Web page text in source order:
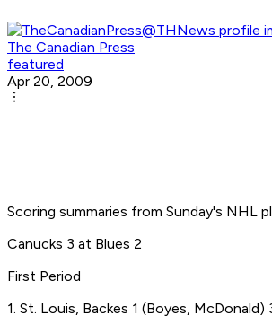
The Canadian Press
featured
Apr 20, 2009
Scoring summaries from Sunday's NHL
Canucks 3 at Blues 2
First Period
1. St. Louis, Backes 1 (Boyes, McDonald)